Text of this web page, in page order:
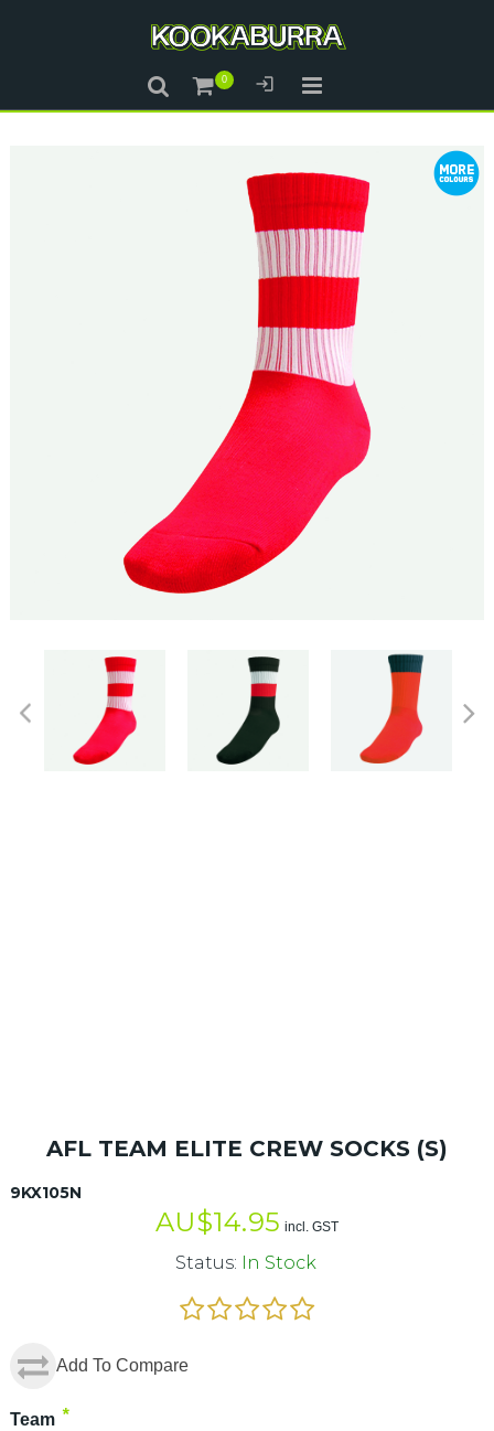
AFL TEAM ELITE CREW SOCKS (S)
9KX105N
AU$14.95 incl. GST
Status: In Stock
Add To Compare
Team *